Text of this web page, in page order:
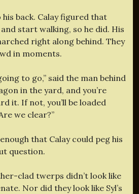
back. Calay figured that
start walking, so he did. His
right along behind. They
in moments.
to go,” said the man behind
in the yard, and you’re
it. If not, you’ll be loaded
we clear?”
that Calay could peg his
question.
clad twerps didn’t look like
Nor did they look like Syl’s